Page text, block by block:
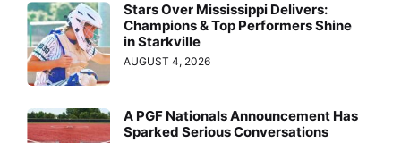
Stars Over Mississippi Delivers:
Champions & Top Performers Shine
in Starkville
AUGUST 4, 2026
A PGF Nationals Announcement Has
Sparked Serious Conversations